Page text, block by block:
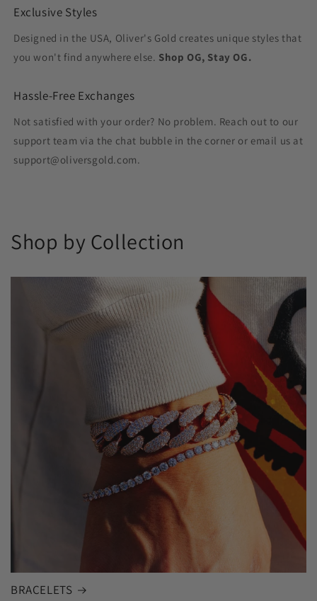
Exclusive Styles
Designed in the USA, Oliver's Gold creates unique styles that
you won't find anywhere else. Shop OG, Stay OG.
Hassle-Free Exchanges
Not satisfied with your order? No problem. Reach out to our
support team via the chat bubble in the corner or email us at
support@oliversgold.com.
Shop by Collection
BRACELETS